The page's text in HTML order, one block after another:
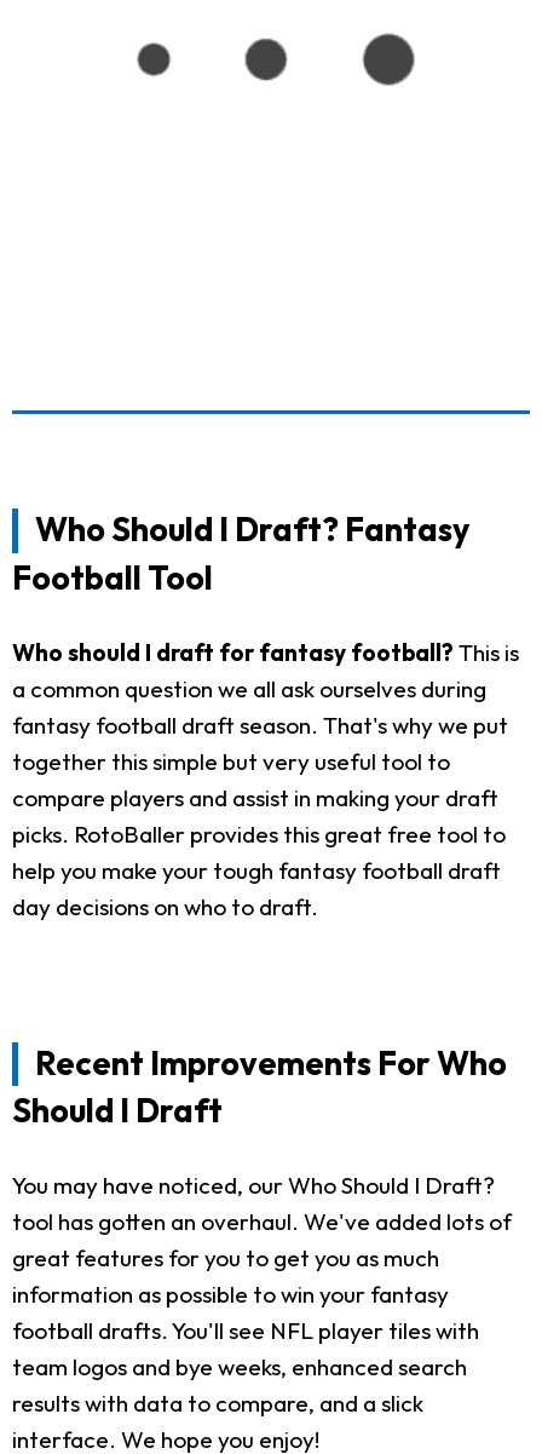
Who Should I Draft? Fantasy
Football Tool
Who should I draft for fantasy football? This is
a common question we all ask ourselves during
fantasy football draft season. That's why we put
together this simple but very useful tool to
compare players and assist in making your draft
picks. RotoBaller provides this great free tool to
help you make your tough fantasy football draft
day decisions on who to draft.
Recent Improvements For Who
Should I Draft
You may have noticed, our Who Should I Draft?
tool has gotten an overhaul. We've added lots of
great features for you to get you as much
information as possible to win your fantasy
football drafts. You'll see NFL player tiles with
team logos and bye weeks, enhanced search
results with data to compare, and a slick
interface. We hope you enjoy!